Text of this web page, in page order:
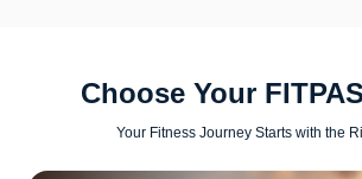
Choose Your
Your Fitness Journey Starts with the